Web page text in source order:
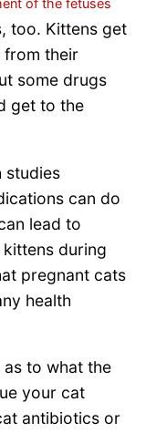
of the fetuses
too. Kittens get
from their
some drugs
get to the
studies
can do
lead to
during
pregnant cats
health
to what the
your cat
antibiotics or